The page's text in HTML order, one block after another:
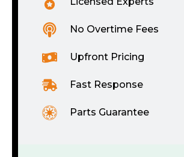
No Overtime Fees
Upfront Pricing
Fast Response
Parts Guarantee